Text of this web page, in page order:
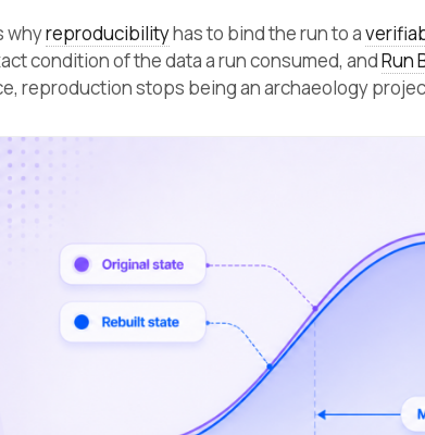
whyreproducibilityhas to bind the run to a
condition of the data a run consumed, andRun
reproduction stops being an archaeology